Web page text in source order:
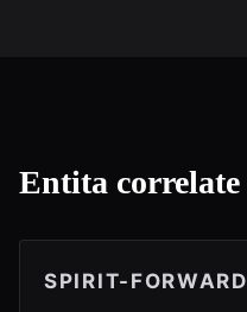
Entita correlate
SPIRIT-FORWARD